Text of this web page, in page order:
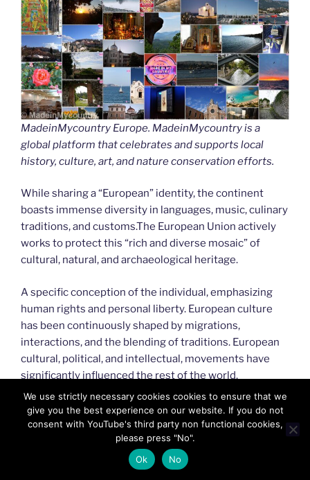
MadeinMycountry Europe. MadeinMycountry is a
global platform that celebrates and supports local
history, culture, art, and nature conservation efforts.
While sharing a “European” identity, the continent
boasts immense diversity in languages, music, culinary
traditions, and customs.The European Union actively
works to protect this “rich and diverse mosaic” of
cultural, natural, and archaeological heritage.
A specific conception of the individual, emphasizing
human rights and personal liberty. European culture
has been continuously shaped by migrations,
interactions, and the blending of traditions. European
cultural, political, and intellectual, movements have
significantly influenced the rest of the world.
We use strictly necessary cookies cookies to ensure that we
give you the best experience on our website. If you do not
consent with YouTube's third party non functional cookies,
please press "No".
Ok
No